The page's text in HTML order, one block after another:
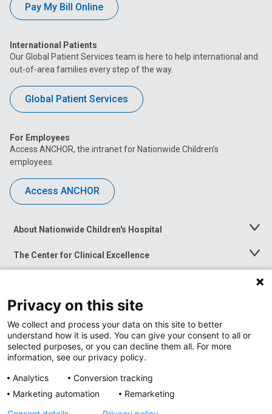
Pay My Bill Online
International Patients
Our Global Patient Services team is here to help international and
out-of-area families every step of the way.
Global Patient Services
For Employees
Access ANCHOR, the intranet for Nationwide Children’s
employees.
Access ANCHOR
About Nationwide Children's Hospital
Toggle
The Center for Clinical Excellence
Toggle
Menu
Toggle
News at Nationwide Children's
Privacy on this site
We collect and process your data on this site to better
understand how it is used. You can give your consent to all or
selected purposes, or you can decline them all. For more
information, see our privacy policy.
Analytics
Conversion tracking
Marketing automation
Remarketing